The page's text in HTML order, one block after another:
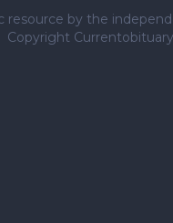
resource by the
Copyright